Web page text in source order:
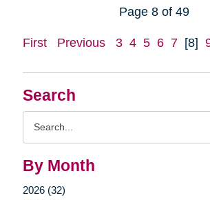
Search
By Month
2026 (32)
Page 8 of 49
First Previous 3 4 5 6 7 [8]